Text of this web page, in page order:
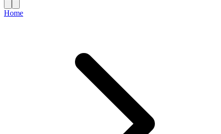
Home